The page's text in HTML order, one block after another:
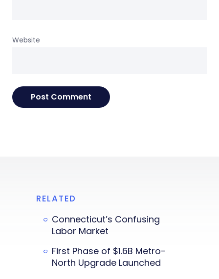
Website
RELATED
Connecticut’s Confusing
Labor Market
First Phase of $1.6B Metro-
North Upgrade Launched